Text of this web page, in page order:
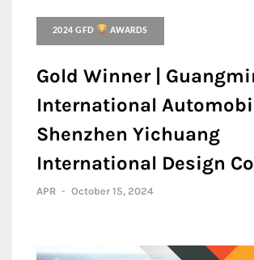
2024 GFD AWARDS
Gold Winner |
International
Shenzhen Yichuang
International Design
APR - October 15, 2024